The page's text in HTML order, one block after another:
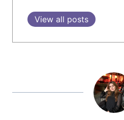
View all posts